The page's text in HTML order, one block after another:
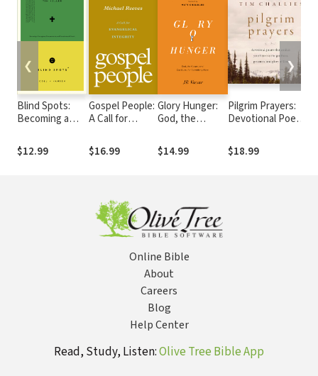
Blind Spots:
Becoming a
Compassionate,
and
$12.99
Gospel People:
A Call for
Integrity
$16.99
Glory Hunger:
God, the
Our Quest for
Something
$14.99
Pilgrim Prayers:
Devotional Poems
Heart to the
Goodness,
$18.99
❮ ❯
Online Bible
About
Careers
Blog
Help Center
Read, Study, Listen:Olive Tree Bible App